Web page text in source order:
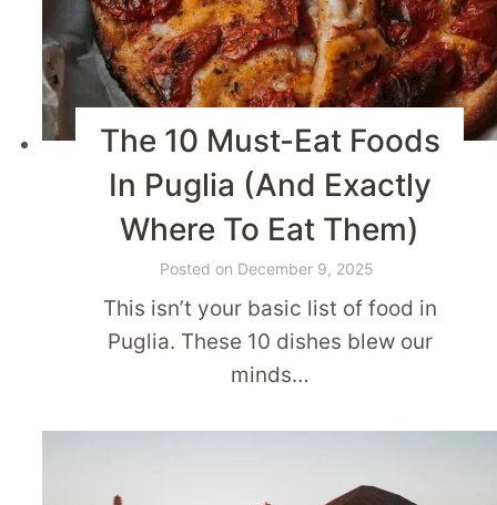
The 10 Must-Eat Foods
In Puglia (And Exactly
Where To Eat Them)
Posted on December 9, 2025
This isn’t your basic list of food in
Puglia. These 10 dishes blew our
minds…